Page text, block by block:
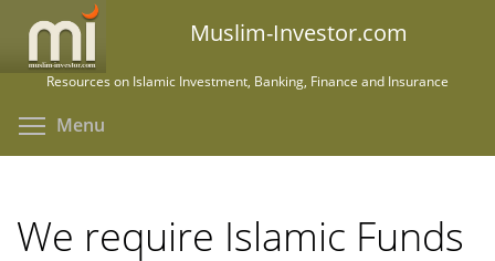
main
Muslim-Investor.com
Resources on Islamic Investment, Banking, Finance and Insurance
Menu
We require Islamic Funds